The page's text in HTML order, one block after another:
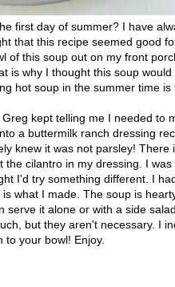
first day of summer? I have
that this recipe seemed good
of this soup out on my front
is why I thought this soup
hot soup in the summer time is
kept telling me I needed to
a buttermilk ranch dressing
knew it was not parsley! There
cilantro in my dressing. I
I'd try something different. I
what I made. The soup is
it alone or with a side
but they aren't necessary. I
to your bowl! Enjoy.